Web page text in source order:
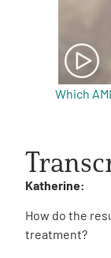
Which
Katherine:
How do the
treatment?